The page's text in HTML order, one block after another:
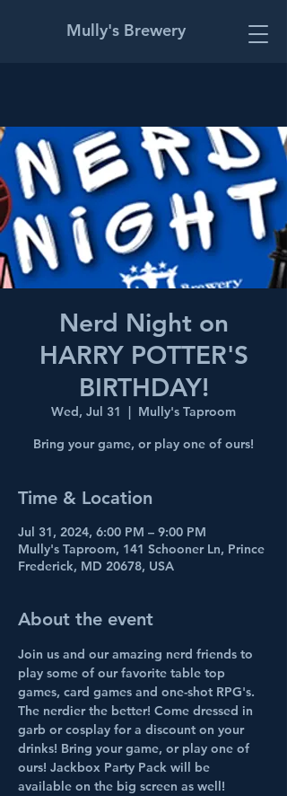
Mully's Brewery
Nerd Night on
HARRY POTTER'S
BIRTHDAY!
Wed, Jul 31
  |
Mully's Taproom
Bring your game, or play one of ours!
Time & Location
Jul 31, 2024, 6:00 PM – 9:00 PM
Mully's Taproom, 141 Schooner Ln, Prince
Frederick, MD 20678, USA
About the event
Join us and our amazing nerd friends to
play some of our favorite table top
games, card games and one-shot RPG's.
The nerdier the better! Come dressed in
garb or cosplay for a discount on your
drinks! Bring your game, or play one of
ours! Jackbox Party Pack will be
available on the big screen as well!